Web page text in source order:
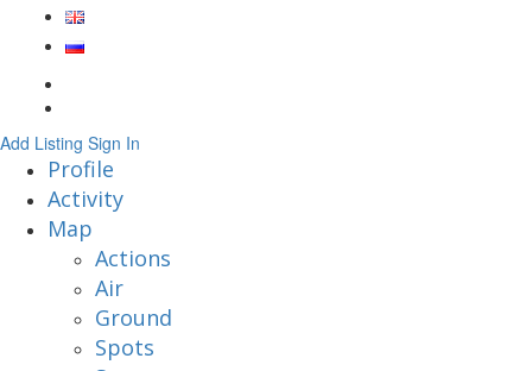
Add Listing Sign In
Profile
Activity
Map
Actions
Air
Ground
Spots